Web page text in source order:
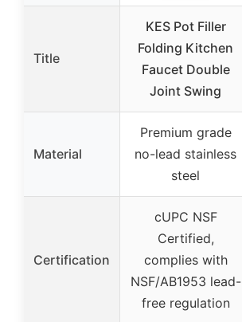
Title
KES Pot Filler
Folding Kitchen
Faucet Double
Joint Swing
Material
Premium grade
no-lead stainless
steel
Certification
cUPC NSF
Certified,
complies with
NSF/AB1953 lead-
free regulation